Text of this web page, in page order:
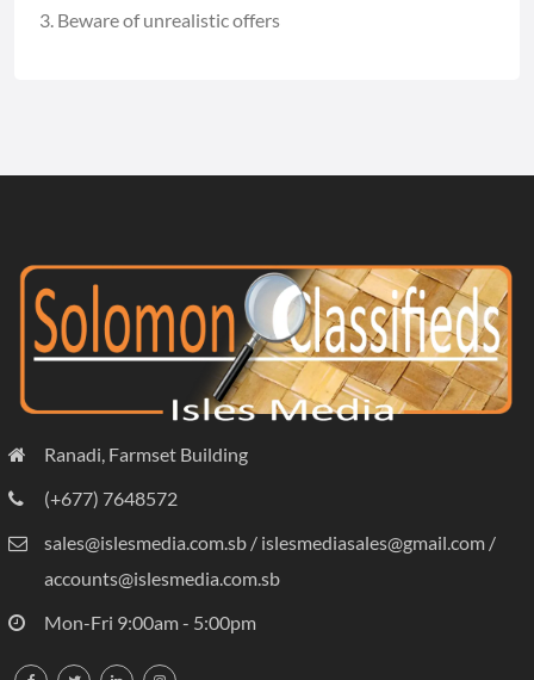
Beware of unrealistic offers
Ranadi, Farmset Building
(+677) 7648572
sales@islesmedia.com.sb / islesmediasales@gmail.com /
accounts@islesmedia.com.sb
Mon-Fri 9:00am - 5:00pm